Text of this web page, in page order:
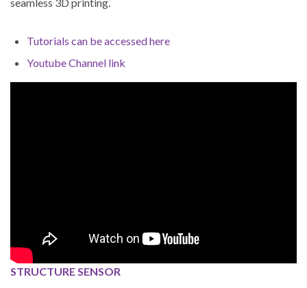
Tutorials can be accessed here
Youtube Channel link
STRUCTURE SENSOR